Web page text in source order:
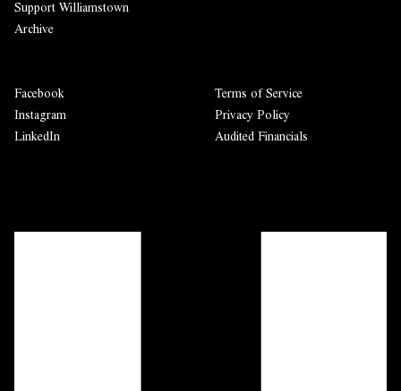
Support Williamstown
Archive
Facebook
Instagram
LinkedIn
Terms of Service
Privacy Policy
Audited Financials